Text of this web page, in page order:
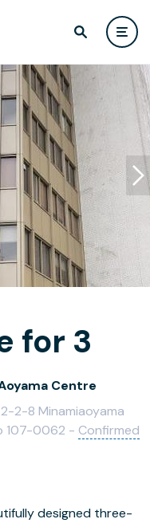
for 3
Centre
2-2-8 Minamiaoyama
107-0062 - Confirmed
designed three-